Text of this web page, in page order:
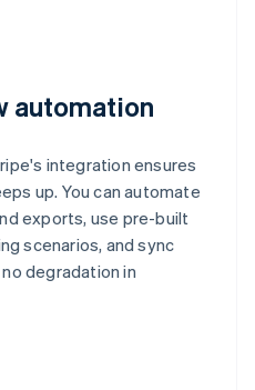
automation
integration ensures
up. You can automate
exports, use pre-built
scenarios, and sync
degradation in